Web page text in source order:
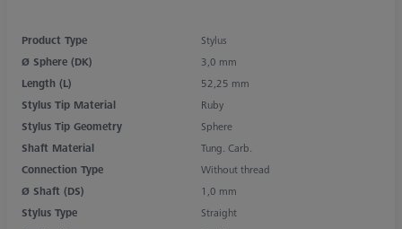
Product Type
Stylus
Ø Sphere (DK)
3,0 mm
Length (L)
52,25 mm
Stylus Tip Material
Ruby
Stylus Tip Geometry
Sphere
Shaft Material
Tung. Carb.
Connection Type
Without thread
Ø Shaft (DS)
1,0 mm
Stylus Type
Straight